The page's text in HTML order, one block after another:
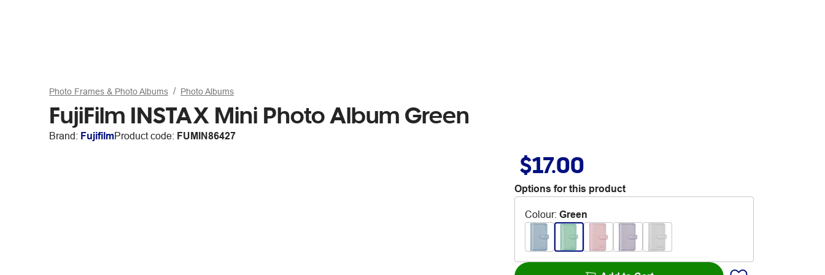
Photo Frames & Photo Albums Photo Albums
FujiFilm INSTAX Mini Photo Album Green
Brand: FujifilmProduct code: FUMIN86427
$17.00
Options for this product
Colour: Green